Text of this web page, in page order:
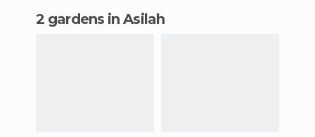
2 gardens in Asilah